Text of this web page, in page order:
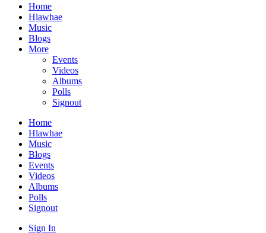
Home
Hlawhae
Music
Blogs
More
Events
Videos
Albums
Polls
Signout
Home
Hlawhae
Music
Blogs
Events
Videos
Albums
Polls
Signout
Sign In